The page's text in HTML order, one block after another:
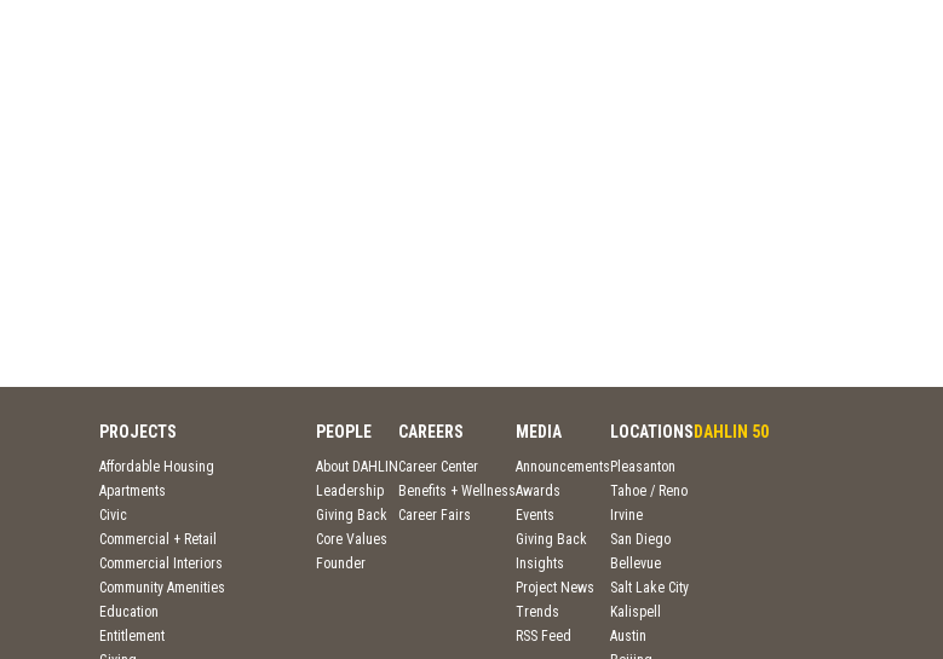
PROJECTS
Affordable Housing
Apartments
Civic
Commercial + Retail
Commercial Interiors
Community Amenities
Education
Entitlement
PEOPLE
About DAHLIN
Leadership
Giving Back
Core Values
Founder
CAREERS
Career Center
Benefits + Wellness
Career Fairs
MEDIA
Announcements
Awards
Events
Giving Back
Insights
Project News
Trends
RSS Feed
LOCATIONS
Pleasanton
Tahoe / Reno
Irvine
San Diego
Bellevue
Salt Lake City
Kalispell
Austin
DAHLIN 50